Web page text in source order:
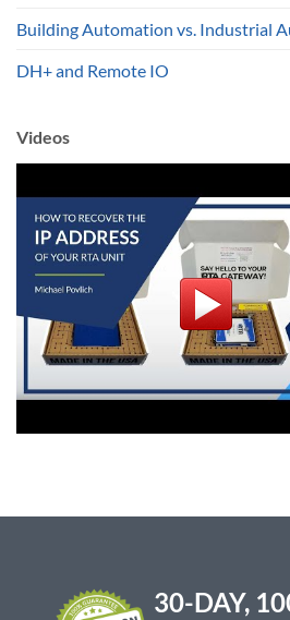
Building Automation vs. Industrial
DH+ and Remote IO
Videos
30-DAY,